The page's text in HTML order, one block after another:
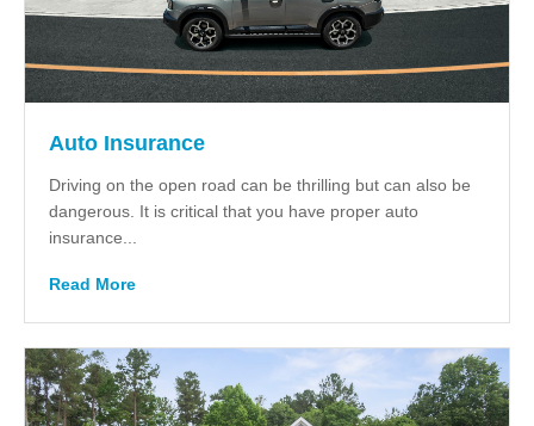
Auto Insurance
Driving on the open road can be thrilling but can also be
dangerous. It is critical that you have proper auto
insurance...
Read More